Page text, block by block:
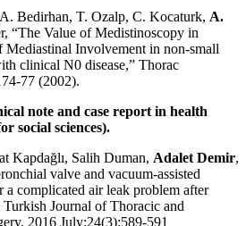
Bedirhan, T. Ozalp, C. Kocaturk, A.
“The Value of Medistinoscopy in
Mediastinal Involvement in non-small
clinical N0 disease,” Thorac
77 (2002).
note and case report in health
social sciences).
Kapdağlı, Salih Duman, Adalet Demir,
valve and vacuum-assisted
a complicated air leak problem after
Journal of Thoracic and
2016 July;24(3):589-591